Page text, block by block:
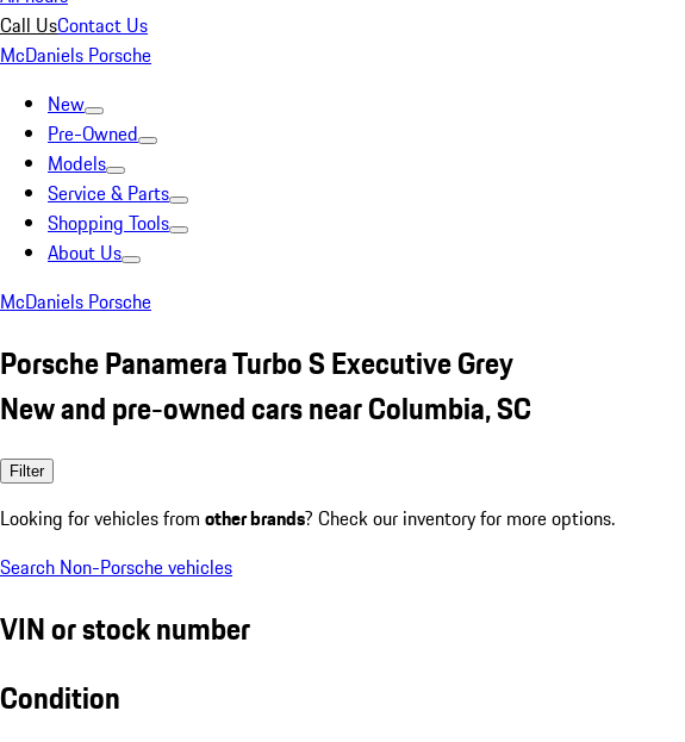
Call UsContact Us
McDaniels Porsche
New
Pre-Owned
Models
Service & Parts
Shopping Tools
About Us
McDaniels Porsche
Porsche Panamera Turbo S Executive Grey
New and pre-owned cars near Columbia, SC
Filter
Looking for vehicles from other brands? Check our inventory for more options.
Search Non-Porsche vehicles
VIN or stock number
Condition